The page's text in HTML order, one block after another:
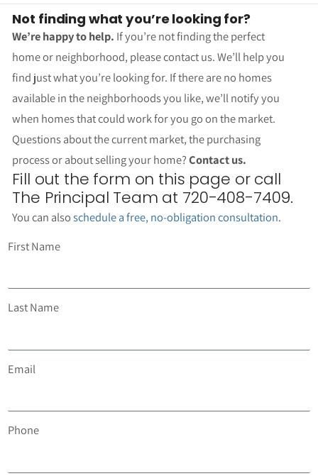
Not finding what you’re looking for?
We’re happy to help. If you’re not finding the perfect
home or neighborhood, please contact us. We’ll help you
find just what you’re looking for. If there are no homes
available in the neighborhoods you like, we’ll notify you
when homes that could work for you go on the market.
Questions about the current market, the purchasing
process or about selling your home?Contact us.
Fill out the form on this page or call
The Principal Team at 720-408-7409.
You can alsoschedule a free, no-obligation consultation.
First Name
Last Name
Email
Phone